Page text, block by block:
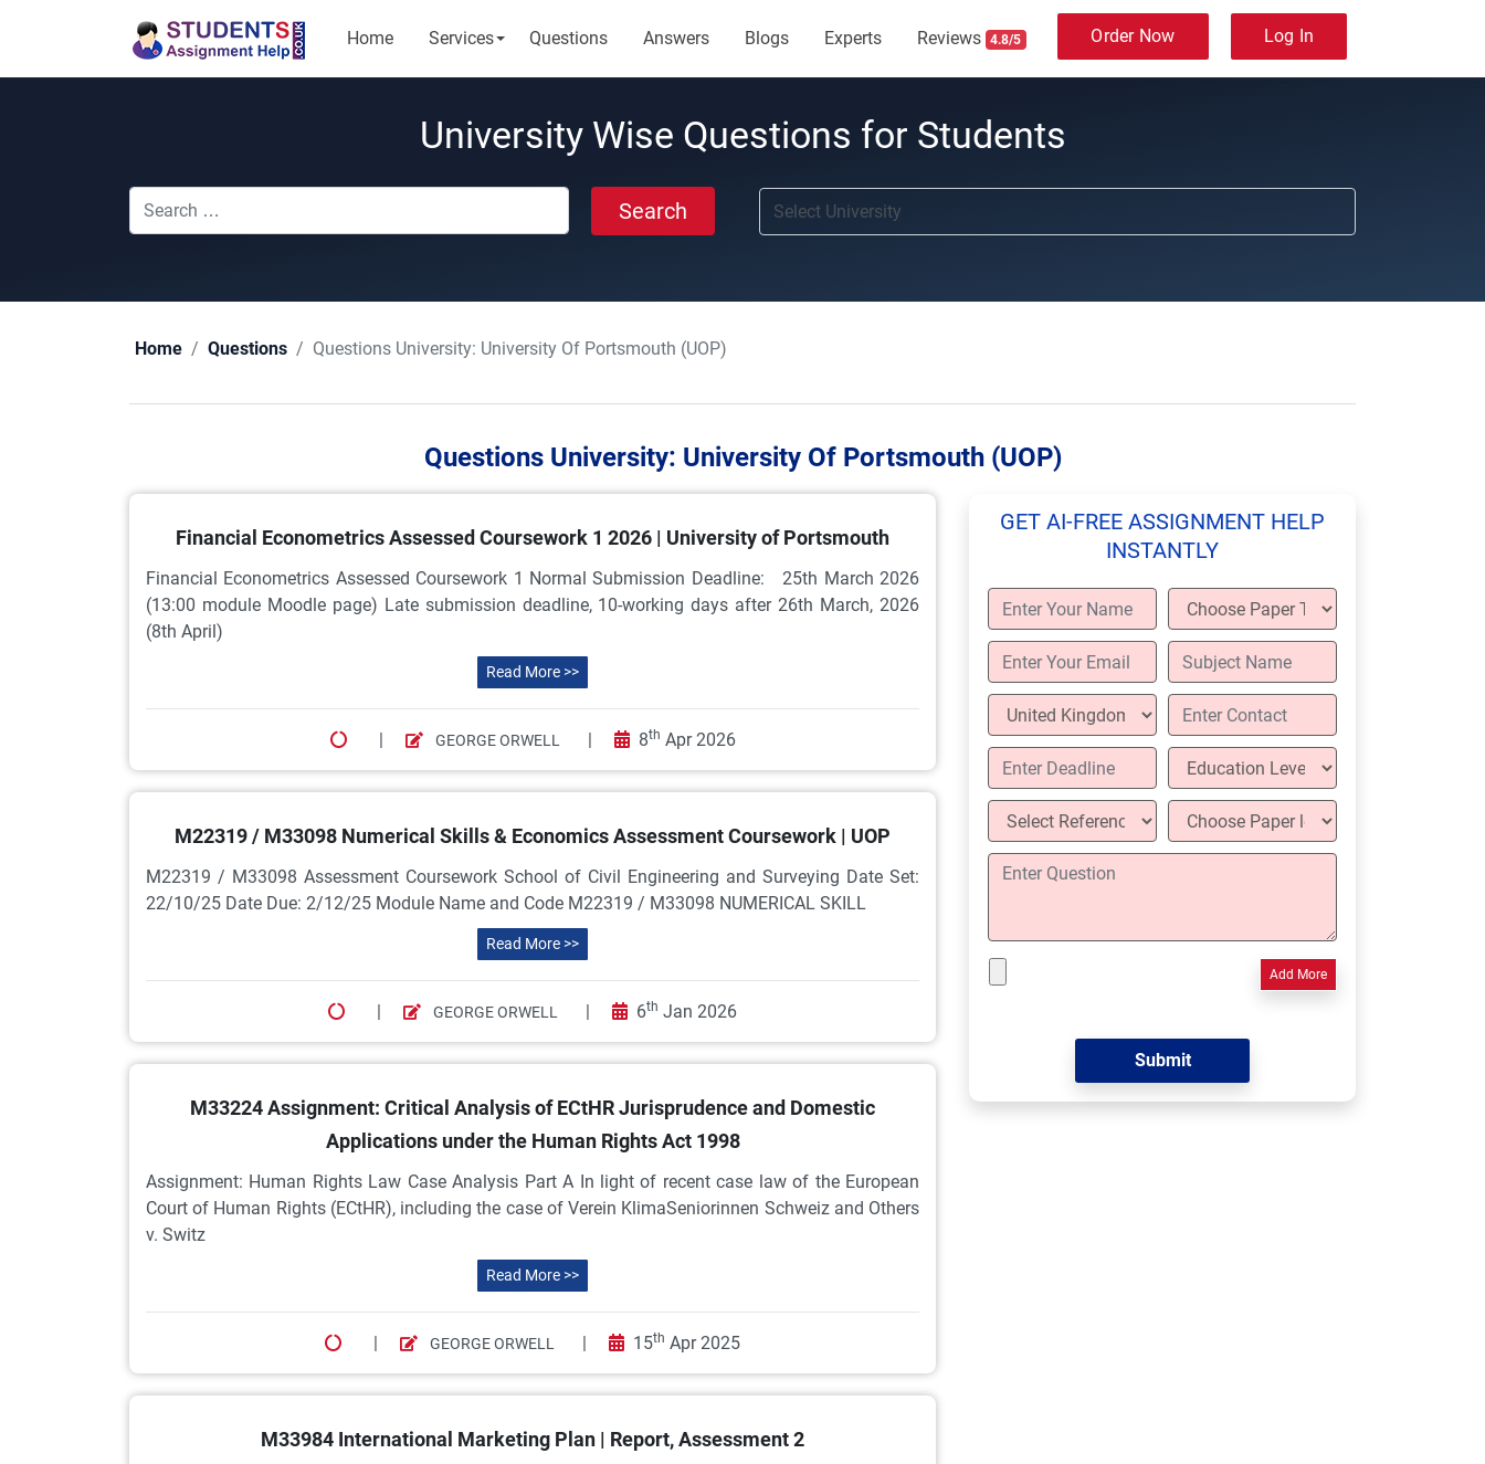
Home Services Questions Answers Blogs Experts Reviews 4.8/5 Order Now Log In
University Wise Questions for Students
Search
Home Questions Questions University: University Of Portsmouth (UOP)
Questions University: University Of Portsmouth (UOP)
Financial Econometrics Assessed Coursework 1 2026 | University of Portsmouth
Financial Econometrics Assessed Coursework 1 Normal Submission Deadline: 25th March 2026
(13:00 module Moodle page) Late submission deadline, 10-working days after 26th March, 2026
(8th April)
Read More >>
| GEORGE ORWELL | 8th Apr 2026
M22319 / M33098 Numerical Skills & Economics Assessment Coursework | UOP
M22319 / M33098 Assessment Coursework School of Civil Engineering and Surveying Date Set:
22/10/25 Date Due: 2/12/25 Module Name and Code M22319 / M33098 NUMERICAL SKILL
Read More >>
| GEORGE ORWELL | 6th Jan 2026
M33224 Assignment: Critical Analysis of ECtHR Jurisprudence and Domestic
Applications under the Human Rights Act 1998
Assignment: Human Rights Law Case Analysis Part A In light of recent case law of the European
Court of Human Rights (ECtHR), including the case of Verein KlimaSeniorinnen Schweiz and Others
v. Switz
Read More >>
| GEORGE ORWELL | 15th Apr 2025
M33984 International Marketing Plan | Report, Assessment 2
GET AI-FREE ASSIGNMENT HELP
INSTANTLY
Add More